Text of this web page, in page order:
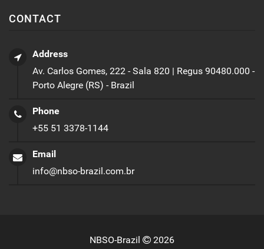
CONTACT
Address
Av. Carlos Gomes, 222 - Sala 820 | Regus 90480.000 -
Porto Alegre (RS) - Brazil
Phone
+55 51 3378-1144
Email
info@nbso-brazil.com.br
NBSO-Brazil 2026